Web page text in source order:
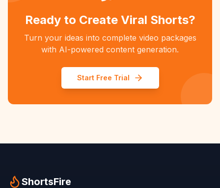
Ready to Create Viral Shorts?
Turn your ideas into complete video packages
with AI-powered content generation.
Start Free Trial
ShortsFire